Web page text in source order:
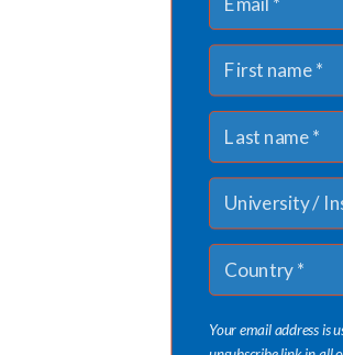
Your email address is